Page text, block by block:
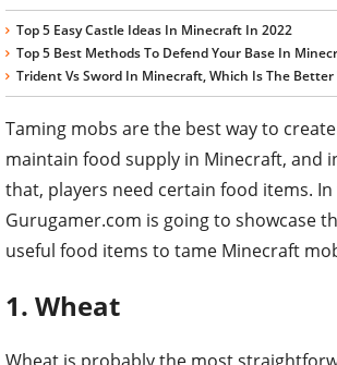
Top 5 Easy Castle Ideas In Minecraft In 2022
Top 5 Best Methods To Defend Your Base In
Trident Vs Sword In Minecraft, Which Is The Better
Taming mobs are the best way to
maintain food supply in Minecraft, and
that, players need certain food items.
Gurugamer.com is going to showcase
useful food items to tame Minecraft
1. Wheat
Wheat is probably the most